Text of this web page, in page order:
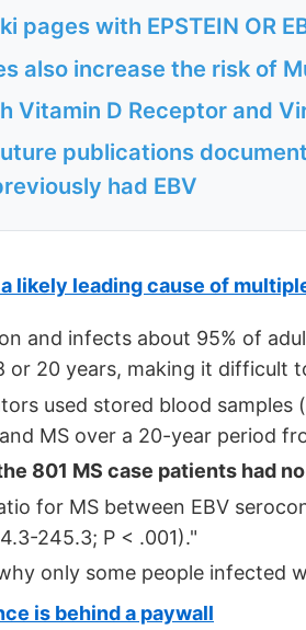
pages with EPSTEIN OR
also increase the risk of
Vitamin D Receptor and
publications
had EBV
likely leading cause of
and infects about 95% of
or 20 years, making it difficult
used stored blood
MS over a 20-year period
801 MS case patients had
for MS between EBV
245.3; P < .001)."
only some people infected
is behind a paywall